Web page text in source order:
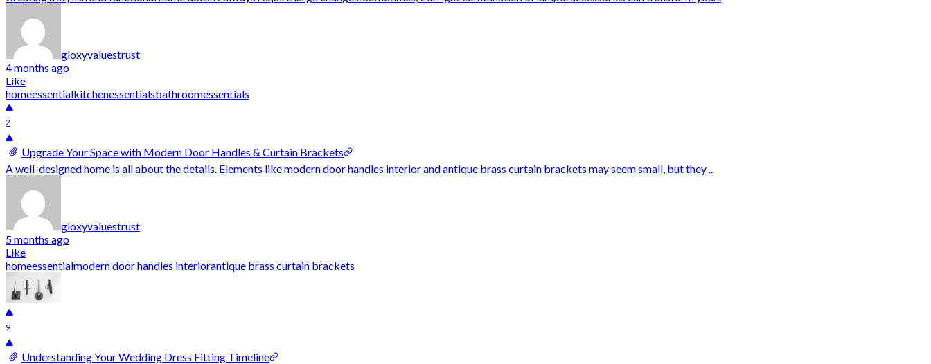
gloxyvaluestrust
4 months ago
Like
homeessentialkitchenessentialsbathroomessentials
2
Upgrade Your Space with Modern Door Handles & Curtain Brackets
A well-designed home is all about the details. Elements like modern door handles interior and antique brass curtain brackets may seem small, but they ..
gloxyvaluestrust
5 months ago
Like
homeessentialmodern door handles interiorantique brass curtain brackets
9
Understanding Your Wedding Dress Fitting Timeline